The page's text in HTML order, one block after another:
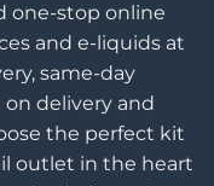
one-stop online
and e-liquids at
same-day
on delivery and
the perfect kit
outlet in the heart